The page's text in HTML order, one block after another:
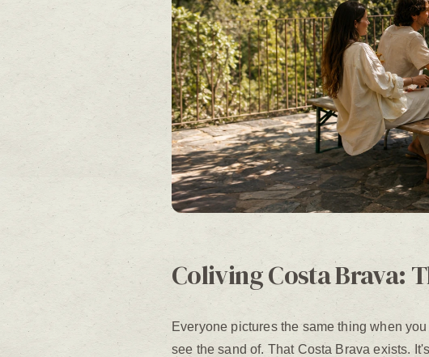
Coliving Costa Brava:
Everyone pictures the same thing when
see the sand of. That Costa Brava exists.